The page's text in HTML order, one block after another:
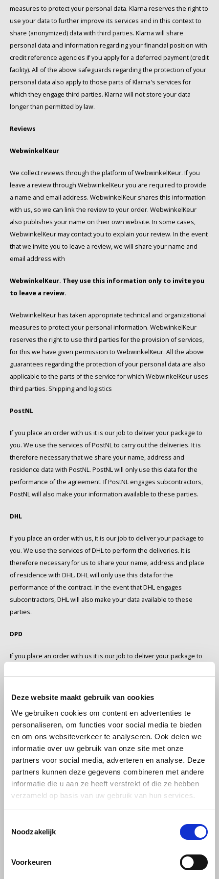
Deze website maakt gebruik van cookies
We gebruiken cookies om content en advertenties te
personaliseren, om functies voor social media te bieden
en om ons websiteverkeer te analyseren. Ook delen we
informatie over uw gebruik van onze site met onze
partners voor social media, adverteren en analyse. Deze
partners kunnen deze gegevens combineren met andere
informatie die u aan ze heeft verstrekt of die ze hebben
verzameld op basis van uw gebruik van hun services.
Noodzakelijk
Voorkeuren
measures to protect your personal data. Klarna reserves the right to
use your data to further improve its services and in this context to
share (anonymized) data with third parties. Klarna will share
personal data and information regarding your financial position with
credit reference agencies if you apply for a deferred payment (credit
facility). All of the above safeguards regarding the protection of your
personal data also apply to those parts of Klarna's services for
which they engage third parties. Klarna will not store your data
longer than permitted by law.
Reviews
WebwinkelKeur
We collect reviews through the platform of WebwinkelKeur. If you
leave a review through WebwinkelKeur you are required to provide
a name and email address. WebwinkelKeur shares this information
with us, so we can link the review to your order. WebwinkelKeur
also publishes your name on their own website. In some cases,
WebwinkelKeur may contact you to explain your review. In the event
that we invite you to leave a review, we will share your name and
email address with
WebwinkelKeur. They use this information only to invite you
to leave a review.
WebwinkelKeur has taken appropriate technical and organizational
measures to protect your personal information. WebwinkelKeur
reserves the right to use third parties for the provision of services,
for this we have given permission to WebwinkelKeur. All the above
guarantees regarding the protection of your personal data are also
applicable to the parts of the service for which WebwinkelKeur uses
third parties. Shipping and logistics
PostNL
If you place an order with us it is our job to deliver your package to
you. We use the services of PostNL to carry out the deliveries. It is
therefore necessary that we share your name, address and
residence data with PostNL. PostNL will only use this data for the
performance of the agreement. If PostNL engages subcontractors,
PostNL will also make your information available to these parties.
DHL
If you place an order with us, it is our job to deliver your package to
you. We use the services of DHL to perform the deliveries. It is
therefore necessary for us to share your name, address and place
of residence with DHL. DHL will only use this data for the
performance of the contract. In the event that DHL engages
subcontractors, DHL will also make your data available to these
parties.
DPD
If you place an order with us it is our job to deliver your package to
address and place of residence with PostNL, DPD or DHL. PostNL,
contract. Where PostNL, DPD or DHL uses subcontractors, they will
also make your data available to these parties.
Invoicing and Accounting
Snelstart
For keeping our administration and bookkeeping, we use the
services of Snelstart. We share your name, address and details
of sales invoices. Your personal data will be sent and stored in a
information confidentially. Snelstart will not use your personal data